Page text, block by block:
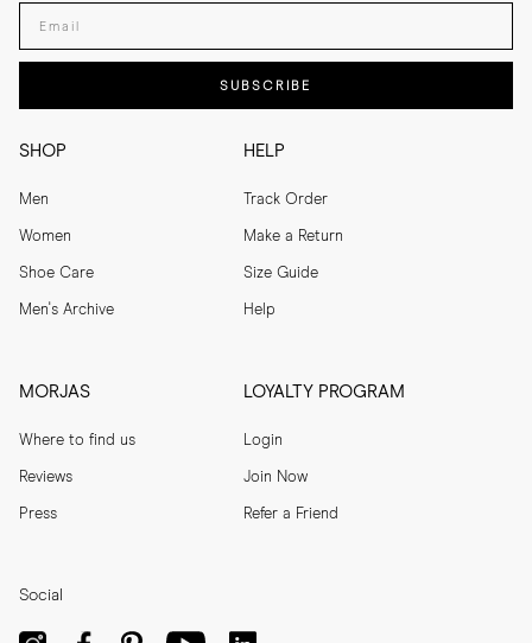
SHOP
Men
Women
Shoe Care
Men's Archive
HELP
Track Order
Make a Return
Size Guide
Help
MORJAS
Where to find us
Reviews
Press
LOYALTY PROGRAM
Login
Join Now
Refer a Friend
Enter your email adress
SUBSCRIBE
Social